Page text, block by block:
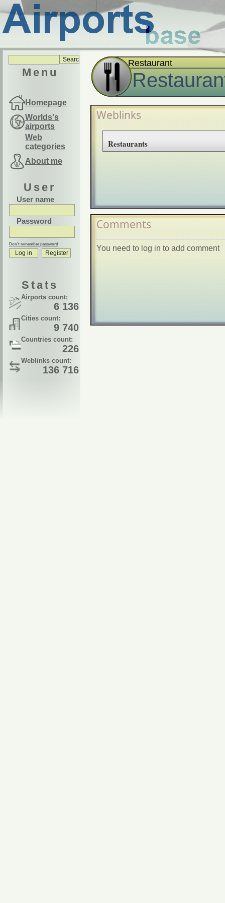
Menu
Homepage
Worlds's
airports
Web
categories
About me
User
User name
Password
Don't remember password
Stats
Airports count:
6 136
Cities count:
9 740
Countries count:
226
Weblinks count:
136 716
Restaurant
Weblinks
Restaurants
Comments
You need to log in to add comment